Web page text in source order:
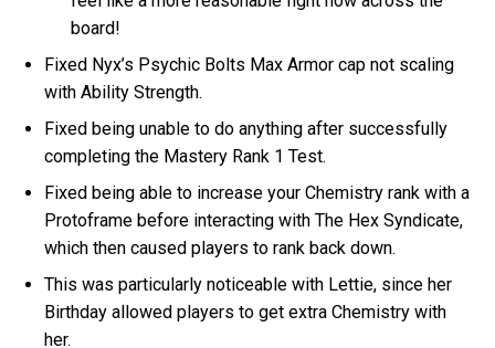
board!
Fixed Nyx’s Psychic Bolts Max Armor cap not scaling
with Ability Strength.
Fixed being unable to do anything after successfully
completing the Mastery Rank 1 Test.
Fixed being able to increase your Chemistry rank with a
Protoframe before interacting with The Hex Syndicate,
which then caused players to rank back down.
This was particularly noticeable with Lettie, since her
Birthday allowed players to get extra Chemistry with
her.